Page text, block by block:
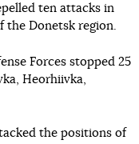
ten attacks in
the Donetsk region.
Forces stopped 25
Heorhiivka,
the positions of